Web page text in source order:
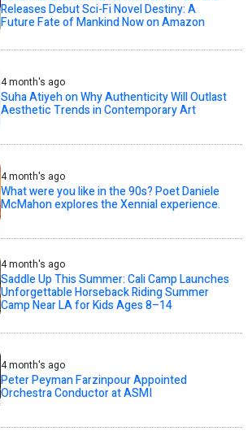
Releases Debut Sci-Fi Novel Destiny: A
Future Fate of Mankind Now on Amazon
4 month's ago
Suha Atiyeh on Why Authenticity Will Outlast
Aesthetic Trends in Contemporary Art
4 month's ago
What were you like in the 90s? Poet Daniele
McMahon explores the Xennial experience.
4 month's ago
Saddle Up This Summer: Cali Camp Launches
Unforgettable Horseback Riding Summer
Camp Near LA for Kids Ages 8–14
4 month's ago
Peter Peyman Farzinpour Appointed
Orchestra Conductor at ASMI